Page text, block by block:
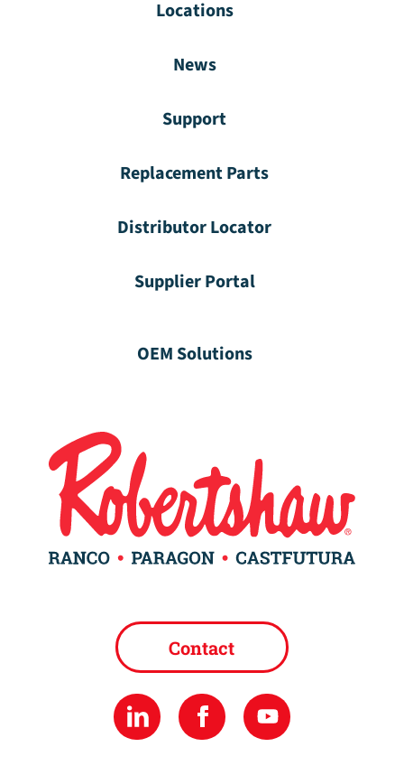
Locations
News
Support
Replacement Parts
Distributor Locator
Supplier Portal
OEM Solutions
Contact